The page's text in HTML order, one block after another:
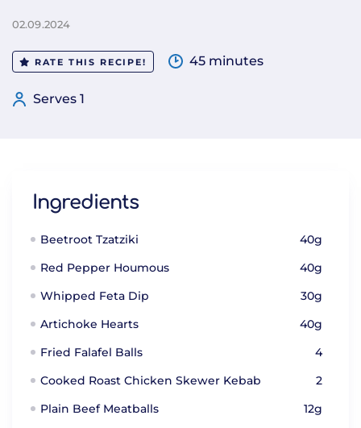
02.09.2024
RATE THIS RECIPE! 45 minutes
Serves 1
Ingredients
Beetroot Tzatziki
40g
Red Pepper Houmous
40g
Whipped Feta Dip
30g
Artichoke Hearts
40g
Fried Falafel Balls
4
Cooked Roast Chicken Skewer Kebab
2
Plain Beef Meatballs
12g